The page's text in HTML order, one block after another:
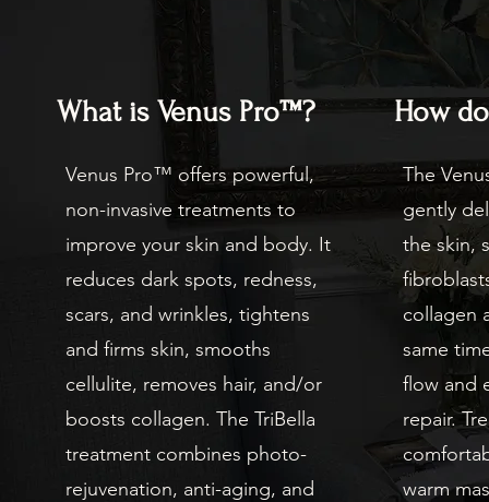
What is Venus Pro™?
Venus Pro™ offers powerful,
non-invasive treatments to
improve your skin and body. It
reduces dark spots, redness,
scars, and wrinkles, tightens
and firms skin, smooths
cellulite, removes hair, and/or
boosts collagen. The TriBella
treatment combines photo-
rejuvenation, anti-aging, and
How
The
gently
the skin,
collagen
same
flow and
repair.
warm